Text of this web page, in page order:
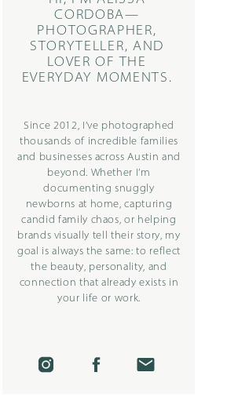
CORDOBA—
PHOTOGRAPHER,
STORYTELLER, AND
LOVER OF THE
EVERYDAY MOMENTS.
Since 2012, I’ve photographed
thousands of incredible families
and businesses across Austin and
beyond. Whether I’m
documenting snuggly
newborns at home, capturing
candid family chaos, or helping
brands visually tell their story, my
goal is always the same: to reflect
the beauty, personality, and
connection that already exists in
your life or work.